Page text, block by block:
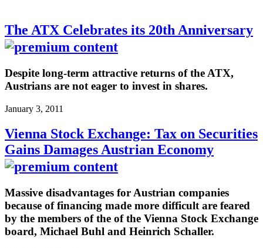
The ATX Celebrates its 20th Anniversary
Despite long-term attractive returns of the ATX,
Austrians are not eager to invest in shares.
January 3, 2011
Vienna Stock Exchange: Tax on Securities
Gains Damages Austrian Economy
Massive disadvantages for Austrian companies
because of financing made more difficult are feared
by the members of the of the Vienna Stock Exchange
board, Michael Buhl and Heinrich Schaller.